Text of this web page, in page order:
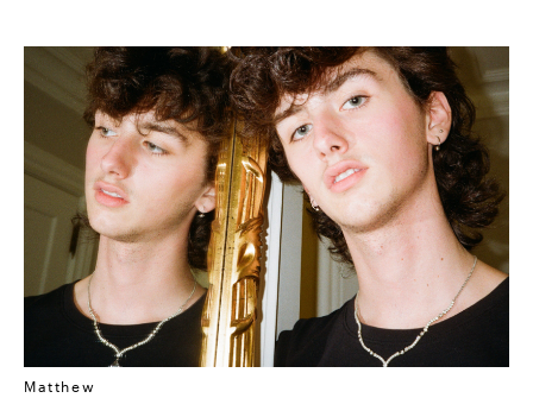
Matthew